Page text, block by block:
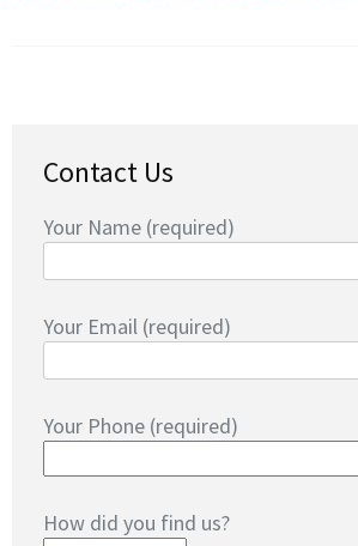
Contact Us
Your Name (required)
Your Email (required)
Your Phone (required)
How did you find us?